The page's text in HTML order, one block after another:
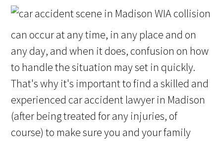
A collision
can occur at any time, in any place and on
any day, and when it does, confusion on how
to handle the situation may set in quickly.
That's why it's important to find a skilled and
experienced car accident lawyer in Madison
(after being treated for any injuries, of
course) to make sure you and your family